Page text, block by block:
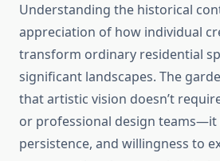
Understanding the historical
appreciation of how individual
transform ordinary residential
significant landscapes. The
that artistic vision doesn’t
or professional design teams—it
persistence, and willingness to